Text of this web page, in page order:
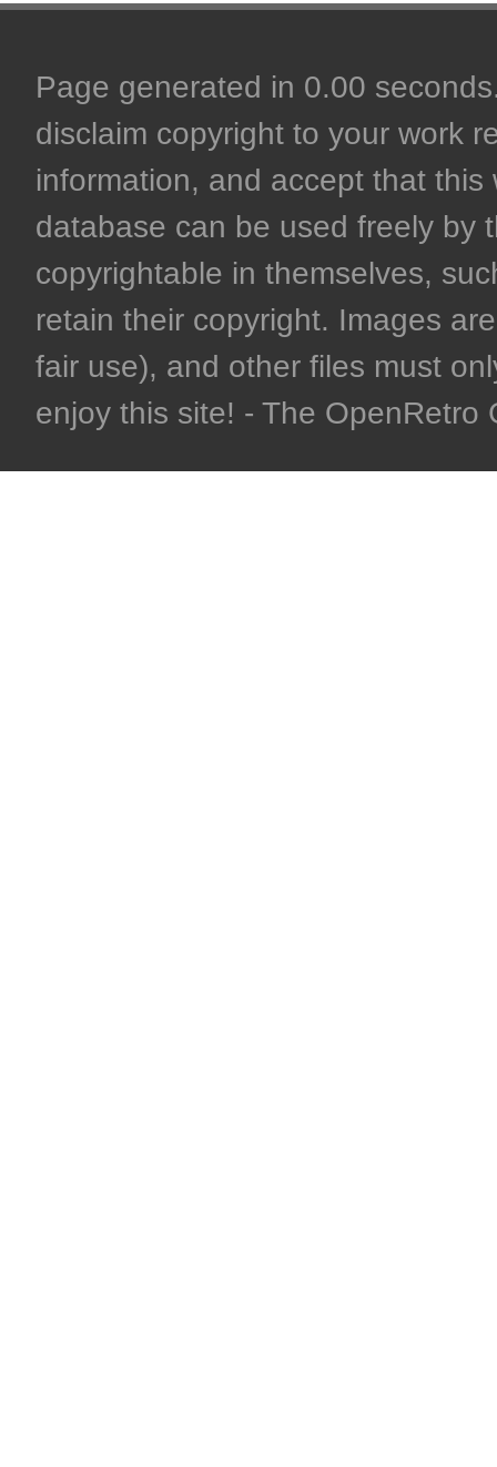
Page generated in 0.00
disclaim copyright to your work
information, and accept that
database can be used freely by
copyrightable in themselves,
retain their copyright. Images
fair use), and other files must
enjoy this site! - The OpenRetro